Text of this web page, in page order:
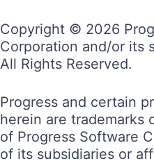
Copyright © 2026
Corporation and/or its
All Rights Reserved.
Progress and certain
herein are trademarks
of Progress Software
of its subsidiaries or